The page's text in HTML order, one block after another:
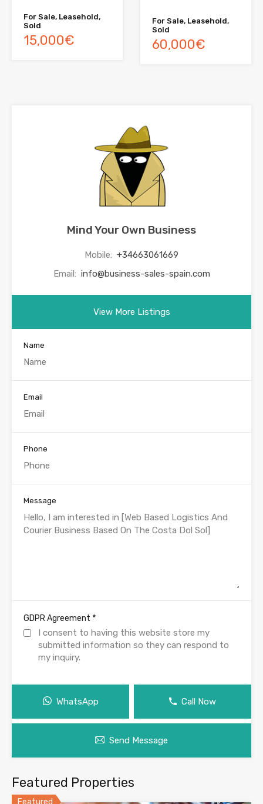
For Sale, Leasehold,
Sold
15,000€
For Sale, Leasehold,
Sold
60,000€
Mind Your Own Business
Mobile: +34663061669
Email: info@business-sales-spain.com
View More Listings
Name
Email
Phone
Message
GDPR Agreement *
I consent to having this website store my
submitted information so they can respond to
my inquiry.
WhatsApp Call Now
Send Message
Featured Properties
Featured